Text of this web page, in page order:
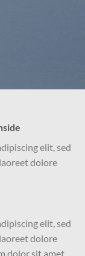
elit, sed
dolore
elit, sed
dolore
dolor sit amet,